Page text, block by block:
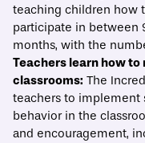
teaching children how
participate in between
months, with the
Teachers learn how
classrooms: The
teachers to implement
behavior in the
and encouragement,